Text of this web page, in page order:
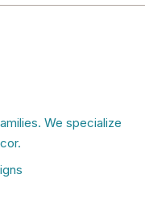
We specialize